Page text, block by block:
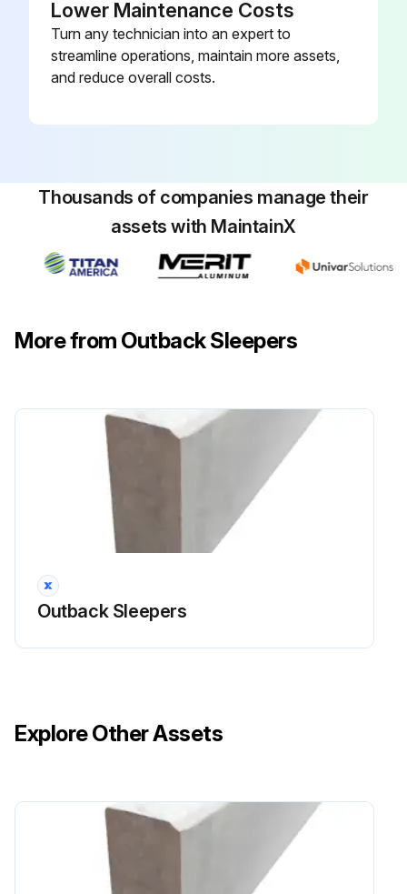
Lower Maintenance Costs
Turn any technician into an expert to
streamline operations, maintain more assets,
and reduce overall costs.
Thousands of companies manage their
assets with MaintainX
More from Outback Sleepers
Outback Sleepers
Explore Other Assets